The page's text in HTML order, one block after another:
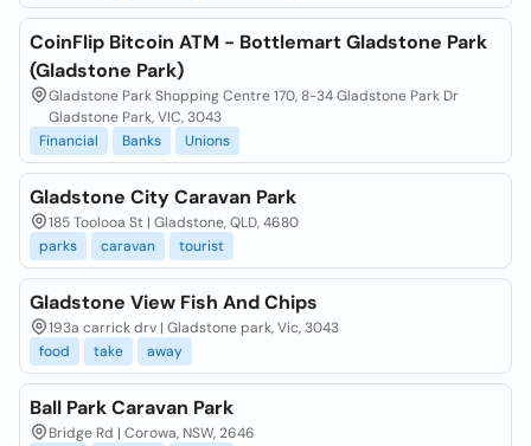
CoinFlip Bitcoin ATM - Bottlemart Gladstone Park
(Gladstone Park)
Gladstone Park Shopping Centre 170, 8-34 Gladstone Park Dr
Gladstone Park, VIC, 3043
Financial
Banks Unions
Gladstone City Caravan Park
185 Toolooa St | Gladstone, QLD, 4680
parks
caravan tourist
Gladstone View Fish And Chips
193a carrick drv | Gladstone park, Vic, 3043
food
take away
Ball Park Caravan Park
Bridge Rd | Corowa, NSW, 2646